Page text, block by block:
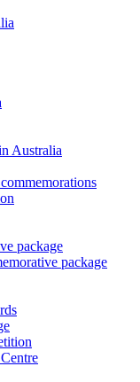
Australia
package
package